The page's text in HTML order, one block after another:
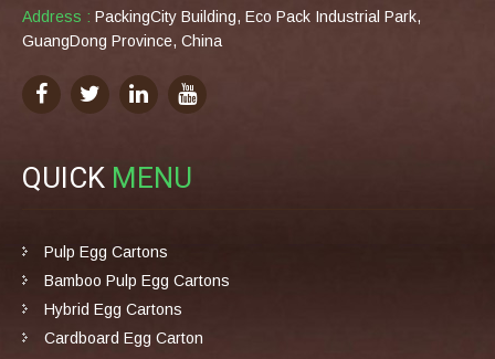
Address : PackingCity Building, Eco Pack Industrial Park,
GuangDong Province, China
QUICK MENU
Pulp Egg Cartons
Bamboo Pulp Egg Cartons
Hybrid Egg Cartons
Cardboard Egg Carton